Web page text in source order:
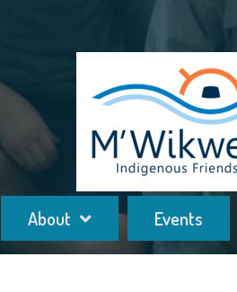
About Events